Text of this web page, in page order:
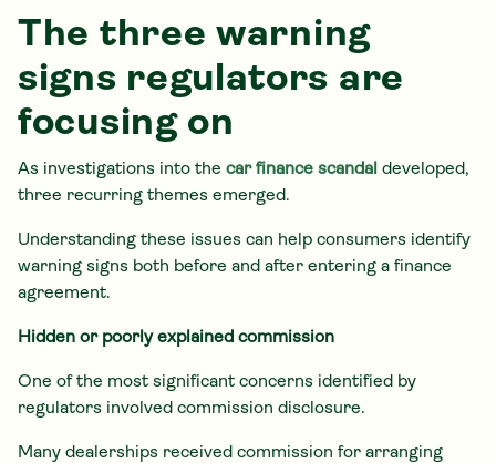
The three warning
signs regulators are
focusing on
As investigations into the car finance scandal developed,
three recurring themes emerged.
Understanding these issues can help consumers identify
warning signs both before and after entering a finance
agreement.
Hidden or poorly explained commission
One of the most significant concerns identified by
regulators involved commission disclosure.
Many dealerships received commission for arranging